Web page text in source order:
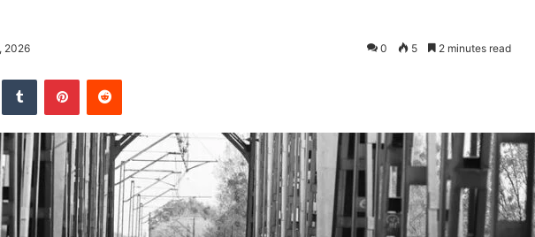
2026 0 5 2 minutes read
Tumblr PinterestReddit